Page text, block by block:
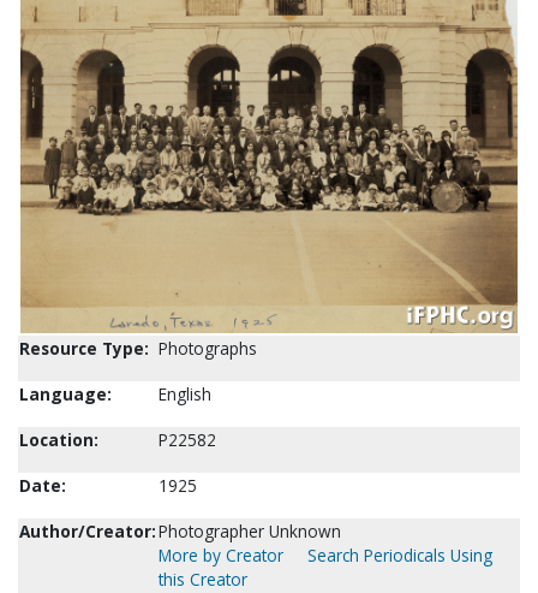
Resource Type: Photographs
Language:
English
Location:
P22582
Date:
1925
Author/Creator:Photographer Unknown
More by Creator
Search Periodicals Using
this Creator